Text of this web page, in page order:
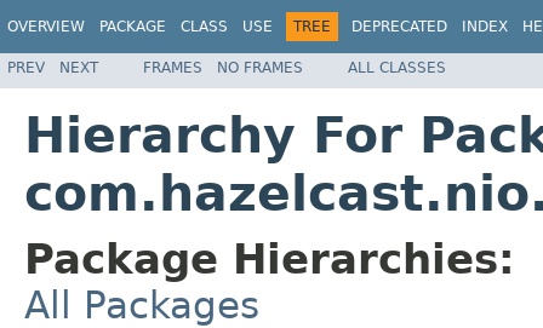
OVERVIEW PACKAGE CLASS USE TREE DEPRECATED INDEX
PREV NEXT FRAMES NO FRAMES ALL CLASSES
Hierarchy For
Package Hierarchies:
All Packages